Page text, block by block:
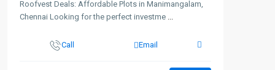
Roofvest Deals: Affordable Plots in Manimangalam,
Chennai Looking for the perfect investme ...
Call Email